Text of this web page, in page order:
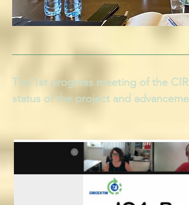
The 1st progress meeting of the
status of the project and